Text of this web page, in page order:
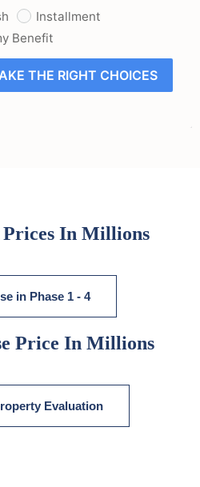
Installment
Benefit
THE RIGHT CHOICES
Prices In Millions
in Phase 1 - 4
Price In Millions
Evaluation